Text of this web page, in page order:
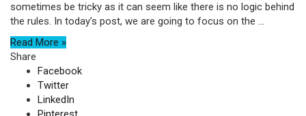
sometimes be tricky as it can seem like there is no logic behind
the rules. In today’s post, we are going to focus on the ...
Read More »
Share
Facebook
Twitter
LinkedIn